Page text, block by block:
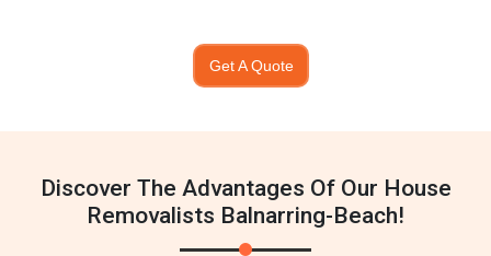
Get A Quote
Discover The Advantages Of Our House
Removalists Balnarring-Beach!